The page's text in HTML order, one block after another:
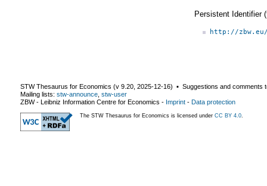
Persistent Identifier
http://
STW Thesaurus for Economics (v 9.20 2025-12-16) ▪ Suggestions and comments
Mailing lists: stw-announce stw-user
ZBW - Leibniz Information Centre for Economics - Imprint - Data protection
The STW Thesaurus for Economics is licensed under CC BY 4.0